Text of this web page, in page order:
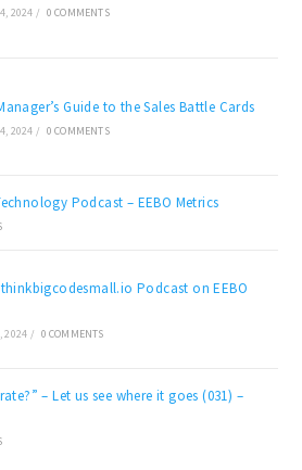
2024 / 0 COMMENTS
Guide to the Sales Battle Cards
2024 / 0 COMMENTS
Podcast – EEBO Metrics
Podcast on EEBO
2024 / 0 COMMENTS
– Let us see where it goes (031) –